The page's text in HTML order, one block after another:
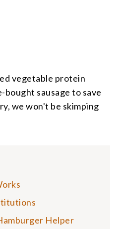
vegetable protein
sausage to save
we won't be skimping
Helper